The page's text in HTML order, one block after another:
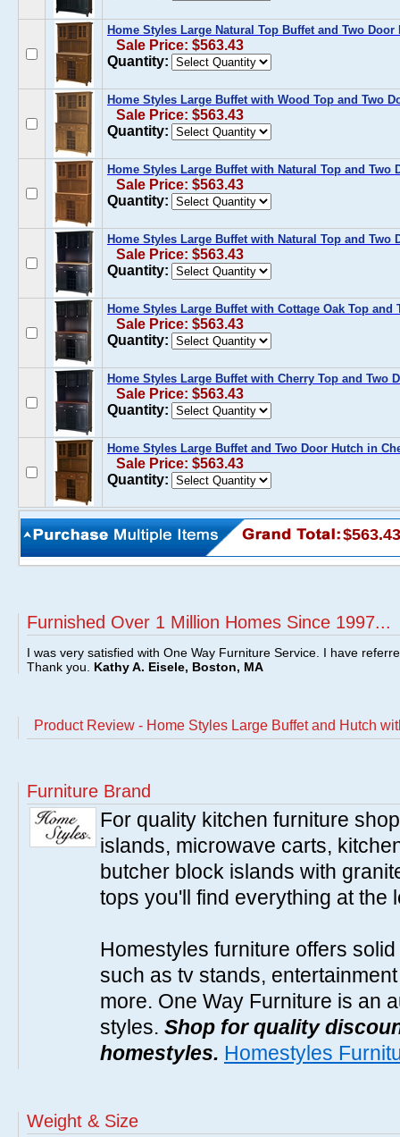
Home Styles Large Natural Top Buffet and Two
Sale Price: $563.43
Quantity:
Home Styles Large Buffet with Wood Top and Two
Sale Price: $563.43
Quantity:
Home Styles Large Buffet with Natural Top and Two
Sale Price: $563.43
Quantity:
Home Styles Large Buffet with Natural Top and Two
Sale Price: $563.43
Quantity:
Home Styles Large Buffet with Cottage Oak Top and
Sale Price: $563.43
Quantity:
Home Styles Large Buffet with Cherry Top and Two
Sale Price: $563.43
Quantity:
Home Styles Large Buffet and Two Door Hutch in
Sale Price: $563.43
Quantity:
$563.43
Furnished Over 1 Million Homes Since 1997...
I was very satisfied with One Way Furniture Service. I have
Thank you. Kathy A. Eisele, Boston, MA
Product Review - Home Styles Large Buffet and Hutch
Furniture Brand
For quality kitchen furniture
islands, microwave carts,
butcher block islands with
tops you'll find everything at the
Homestyles furniture offers
such as tv stands,
more. One Way Furniture is an
styles. Shop for quality
homestyles. Homestyles
Weight & Size